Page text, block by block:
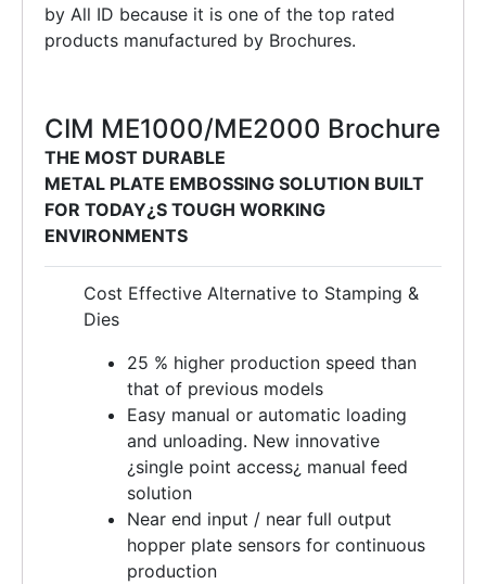
by All ID because it is one of the top rated
products manufactured by Brochures.
CIM ME1000/ME2000 Brochure
THE MOST DURABLE
METAL PLATE EMBOSSING SOLUTION BUILT
FOR TODAY¿S TOUGH WORKING
ENVIRONMENTS
Cost Effective Alternative to Stamping &
Dies
25 % higher production speed than
that of previous models
Easy manual or automatic loading
and unloading. New innovative
¿single point access¿ manual feed
solution
Near end input / near full output
hopper plate sensors for continuous
production